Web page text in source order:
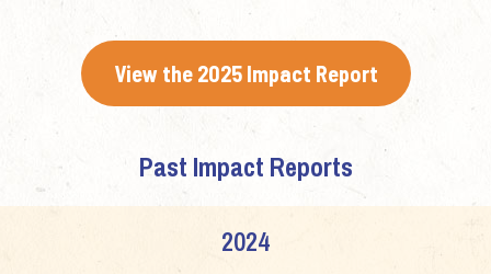
View the 2025 Impact Report
Past Impact Reports
2024